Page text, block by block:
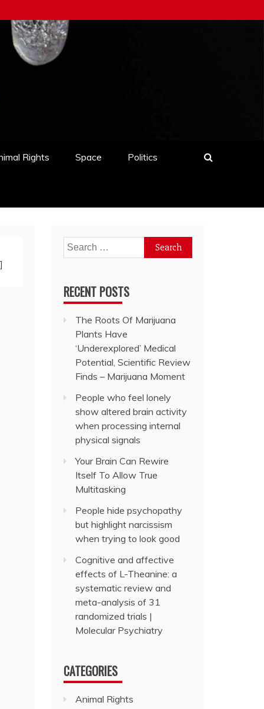
Rights Space Politics
Search
for:
RECENT POSTS
The Roots Of Marijuana
Plants Have
‘Underexplored’ Medical
Potential, Scientific Review
Finds – Marijuana Moment
People who feel lonely
show altered brain activity
when processing internal
physical signals
Your Brain Can Rewire
Itself To Allow True
Multitasking
People hide psychopathy
but highlight narcissism
when trying to look good
Cognitive and affective
effects of L-Theanine: a
systematic review and
meta-analysis of 31
randomized trials |
Molecular Psychiatry
CATEGORIES
Animal Rights